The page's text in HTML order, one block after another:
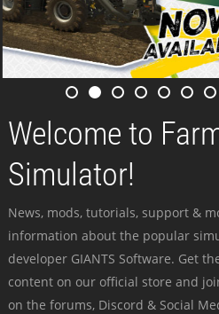
Welcome to
Simulator!
News, mods, tutorials, support &
information about the popular
developer GIANTS Software. Get
content on our official store and
on the forums, Discord & Social